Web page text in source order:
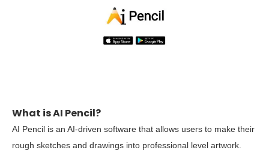
What is AI Pencil?
AI Pencil is an AI-driven software that allows users to make their
rough sketches and drawings into professional level artwork.